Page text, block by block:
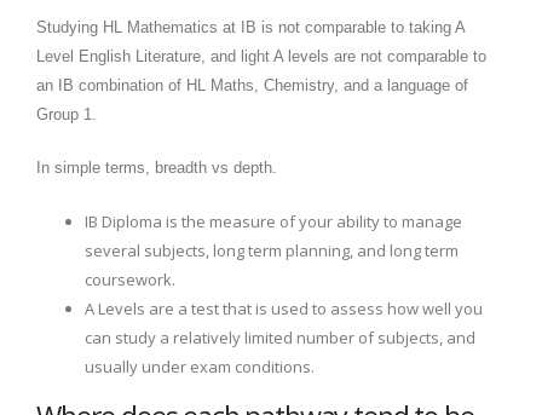
Studying HL Mathematics at IB is not comparable to taking A
Level English Literature, and light A levels are not comparable to
an IB combination of HL Maths, Chemistry, and a language of
Group 1.
In simple terms, breadth vs depth.
IB Diploma is the measure of your ability to manage
several subjects, long term planning, and long term
coursework.
A Levels are a test that is used to assess how well you
can study a relatively limited number of subjects, and
usually under exam conditions.